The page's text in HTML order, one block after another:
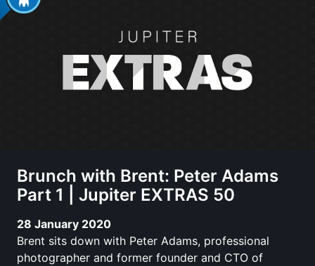
Brunch with Brent: Peter Adams
Part 1 | Jupiter EXTRAS 50
28 January 2020
Brent sits down with Peter Adams, professional
photographer and former founder and CTO of